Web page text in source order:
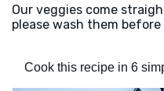
Our veggies come
please wash them before
Cook this recipe in 6